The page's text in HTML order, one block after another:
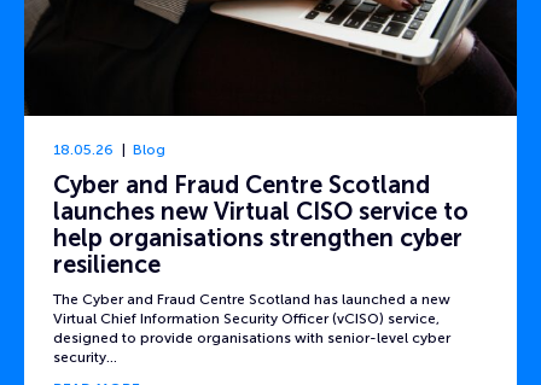
18.05.26 Blog
Cyber and Fraud Centre Scotland
launches new Virtual CISO service to
help organisations strengthen cyber
resilience
The Cyber and Fraud Centre Scotland has launched a new
Virtual Chief Information Security Officer (vCISO) service,
designed to provide organisations with senior-level cyber
security…